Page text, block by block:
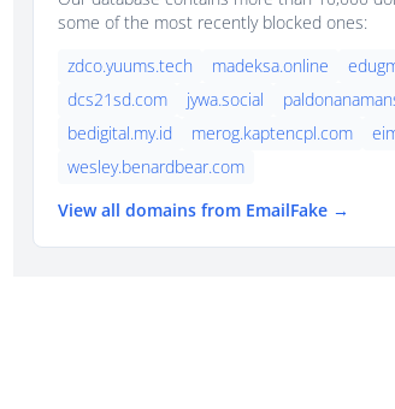
some of the most recently blocked ones:
zdco.yuums.tech
madeksa.online
dcs21sd.com
jywa.social
bedigital.my.id
merog.kaptencpl.com
wesley.benardbear.com
View all domains from EmailFake →